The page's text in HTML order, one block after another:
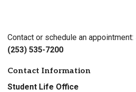
Contact or schedule an appointment:
(253) 535-7200
Contact Information
Student Life Office